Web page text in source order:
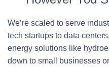
We’re scaled to serve
tech startups to data
energy solutions like
down to small businesses